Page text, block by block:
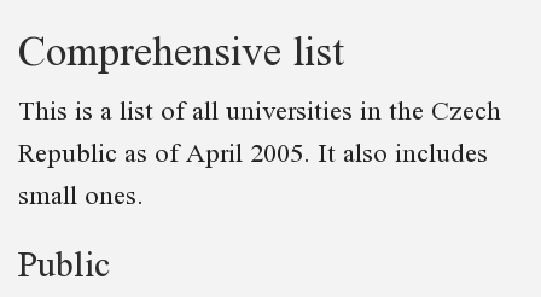
Comprehensive list
This is a list of all universities in the Czech
Republic as of April 2005. It also includes
small ones.
Public